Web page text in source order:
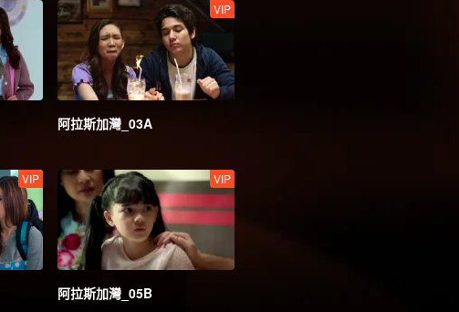
VIP
阿拉斯加灣_03A
VIP VIP
阿拉斯加灣_05B